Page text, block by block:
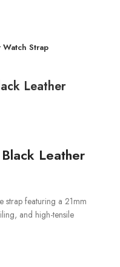
Watch Strap
Leather
Leather
strap featuring a 21mm
and high-tensile